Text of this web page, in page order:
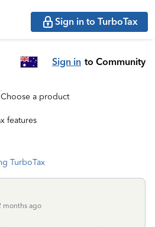
Sign in to TurboTax
Sign in to Community
Choose a product
features
TurboTax
months ago